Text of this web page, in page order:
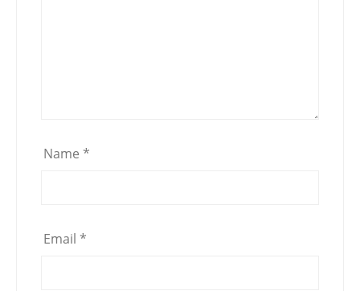
Name *
Email *